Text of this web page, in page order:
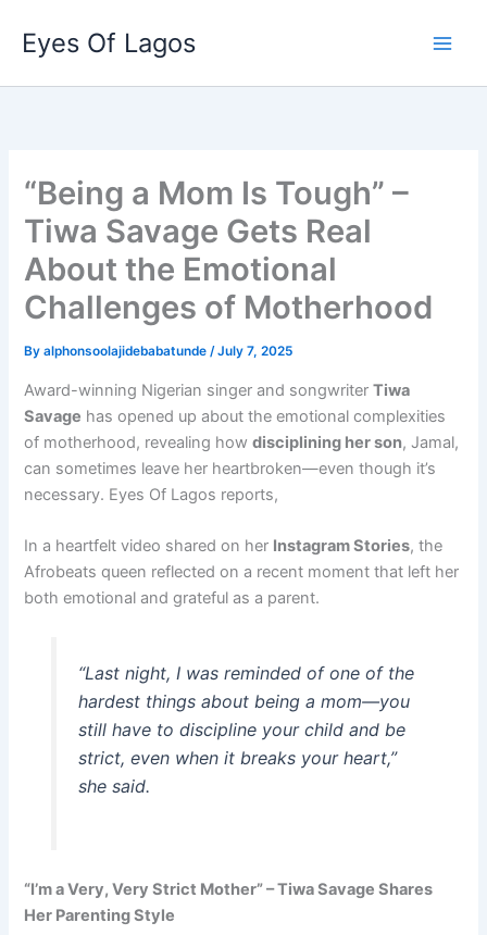
content
Eyes Of Lagos
“Being a Mom Is Tough” –
Tiwa Savage Gets Real
About the Emotional
Challenges of Motherhood
Byalphonsoolajidebabatunde/July 7, 2025
Award-winning Nigerian singer and songwriterTiwa
Savage has opened up about the emotional complexities
of motherhood, revealing howdisciplining her son, Jamal,
can sometimes leave her heartbroken—even though it’s
necessary. Eyes Of Lagos reports,
In a heartfelt video shared on her Instagram Stories, the
Afrobeats queen reflected on a recent moment that left her
both emotional and grateful as a parent.
“Last night, I was reminded of one of the
hardest things about being a mom—you
still have to discipline your child and be
strict, even when it breaks your heart,”
she said.
“I’m a Very, Very Strict Mother” – Tiwa Savage Shares
Her Parenting Style